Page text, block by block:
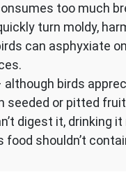
too much
turn moldy,
can asphyxiate
although birds
seeded or pitted
digest it, drinking
food shouldn’t